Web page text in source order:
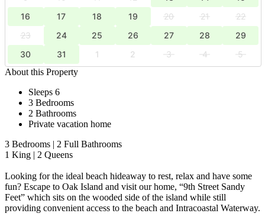
16
17 18 19 20 21
22
23
24 25 26 27 28
29
30
31 1 2 3 4
5
About this Property
Sleeps 6
3 Bedrooms
2 Bathrooms
Private vacation home
3 Bedrooms | 2 Full Bathrooms
1 King | 2 Queens
Looking for the ideal beach hideaway to rest, relax and have some
fun? Escape to Oak Island and visit our home, “9th Street Sandy
Feet” which sits on the wooded side of the island while still
providing convenient access to the beach and Intracoastal Waterway.